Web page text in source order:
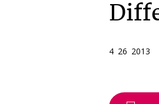
4 26 2013